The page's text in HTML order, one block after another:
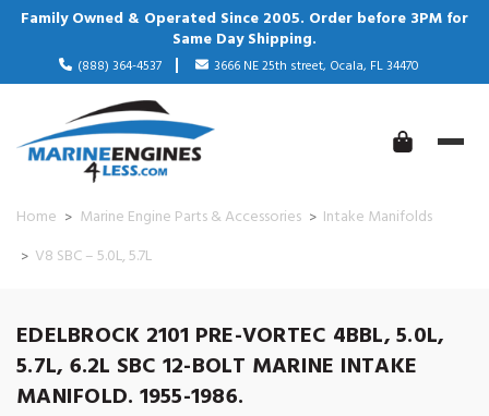
Family Owned & Operated Since 2005. Order before 3PM for
Same Day Shipping.
(888) 364-4537 3666 NE 25th street, Ocala, FL 34470
Home Marine Engine Parts & Accessories
Intake Manifolds
V8 SBC – 5.0L, 5.7L
EDELBROCK 2101 PRE-VORTEC 4BBL, 5.0L,
5.7L, 6.2L SBC 12-BOLT MARINE INTAKE
MANIFOLD. 1955-1986.